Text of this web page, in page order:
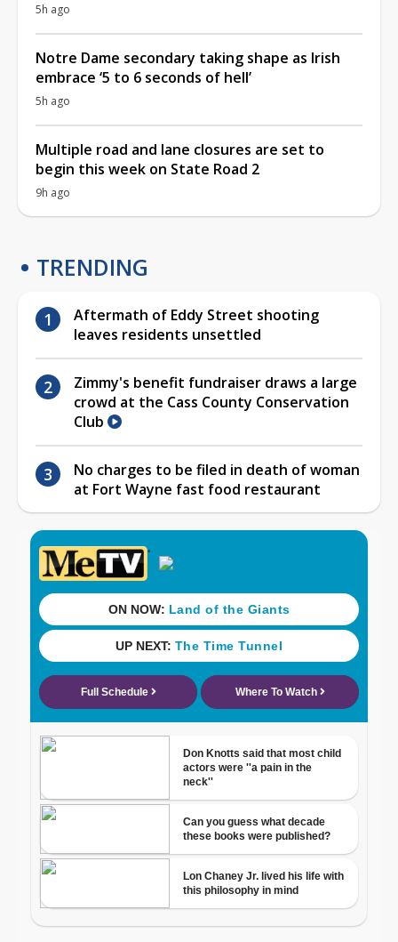
5h ago
Notre Dame secondary taking shape as Irish
embrace ‘5 to 6 seconds of hell’
5h ago
Multiple road and lane closures are set to
begin this week on State Road 2
9h ago
TRENDING
Aftermath of Eddy Street shooting
leaves residents unsettled
Zimmy's benefit fundraiser draws a large
crowd at the Cass County Conservation
Club
No charges to be filed in death of woman
at Fort Wayne fast food restaurant